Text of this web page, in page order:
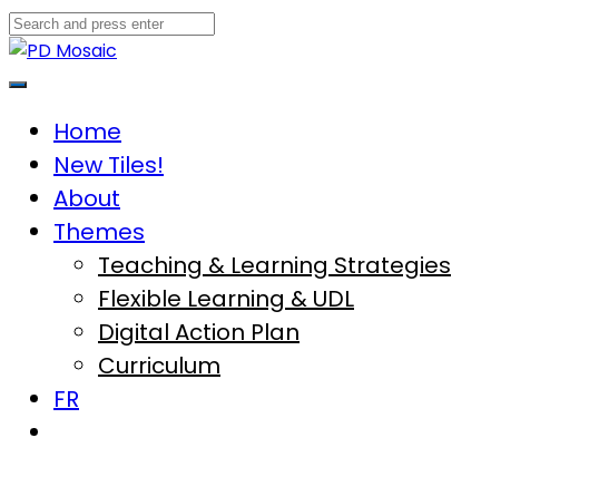
Skip
to
content
Main
Home
New Tiles!
About
Themes
Teaching & Learning Strategies
Flexible Learning & UDL
Digital Action Plan
Curriculum
FR